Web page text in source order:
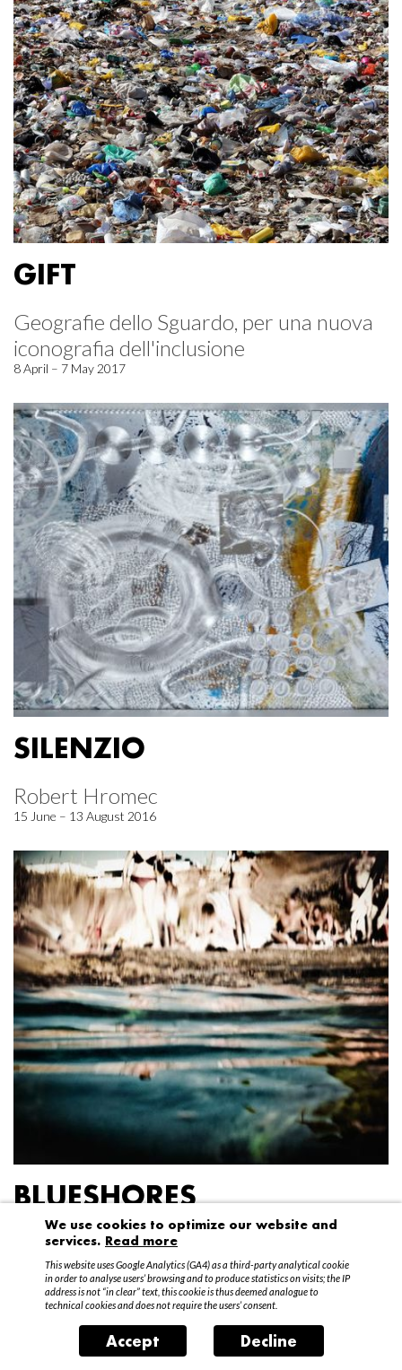
GIFT
Geografie dello Sguardo, per una nuova
iconografia dell'inclusione
8 April – 7 May 2017
SILENZIO
Robert Hromec
15 June – 13 August 2016
BLUESHORES
Federico Garibaldi
20 April – 15 May 2016
We use cookies to optimize our website and
services. Read more
This website uses Google Analytics (GA4) as a third-party analytical cookie
in order to analyse users’ browsing and to produce statistics on visits; the IP
address is not “in clear” text, this cookie is thus deemed analogue to
technical cookies and does not require the users’ consent.
Accept Decline